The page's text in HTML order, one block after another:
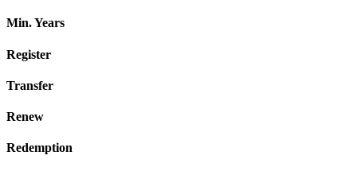
Min. Years
Register
Transfer
Renew
Redemption